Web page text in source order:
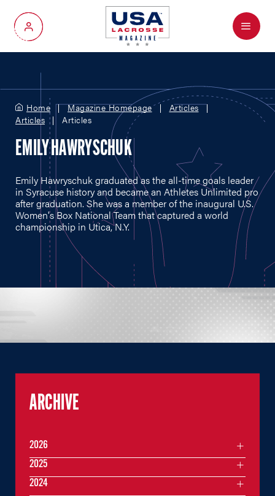
My Account
Menu
Home Magazine Homepage
Articles
Articles
Articles
EMILY HAWRYSCHUK
Emily Hawryschuk graduated as the all-time goals leader
in Syracuse history and became an Athletes Unlimited pro
after graduation. She was a member of the inaugural U.S.
Women's Box National Team that captured a world
championship in Utica, N.Y.
ARCHIVE
2026
2025
2024